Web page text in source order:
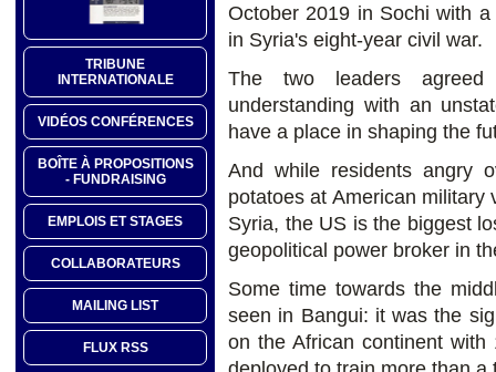
TRIBUNE
INTERNATIONALE
VIDÉOS CONFÉRENCES
BOÎTE À PROPOSITIONS
- FUNDRAISING
EMPLOIS ET STAGES
COLLABORATEURS
MAILING LIST
FLUX RSS
October 2019 in Sochi with
in Syria's eight-year civil war.
The two leaders
understanding with an
have a place in shaping the
And while residents angry
potatoes at American
Syria, the US is the biggest
geopolitical power broker in
Some time towards the
seen in Bangui: it was the
on the African continent with